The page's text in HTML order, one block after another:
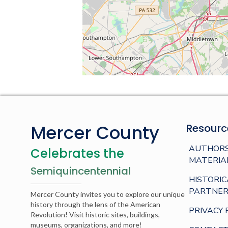
Mercer County
Celebrates the
Semiquincentennial
Mercer County invites you to explore our unique
history through the lens of the American
Revolution! Visit historic sites, buildings,
museums, organizations, and more!
PRIVACY